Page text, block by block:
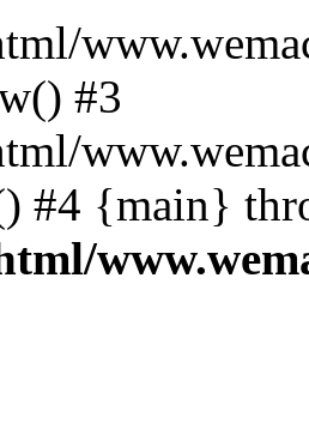
#3
#4 {main}